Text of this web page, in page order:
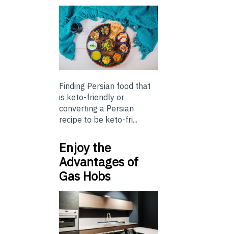
Finding Persian food that
is keto-friendly or
converting a Persian
recipe to be keto-fri...
Enjoy the
Advantages of
Gas Hobs